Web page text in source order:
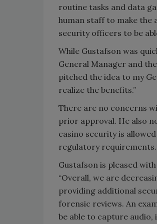
routine tasks and data
human staff to make the
security officers to be
While Gustafson was
General Manager and
pitched the idea to my
realize the benefits.”
There are no concerns
prior approval. He also
casino security is
regulatory requirements.
Gustafson is pleased
“Overall, we are
providing additional
forensic reviews. An
be able to capture